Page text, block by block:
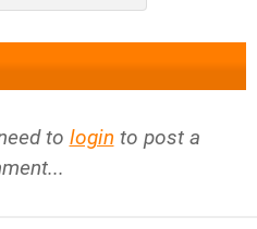
to login to post a